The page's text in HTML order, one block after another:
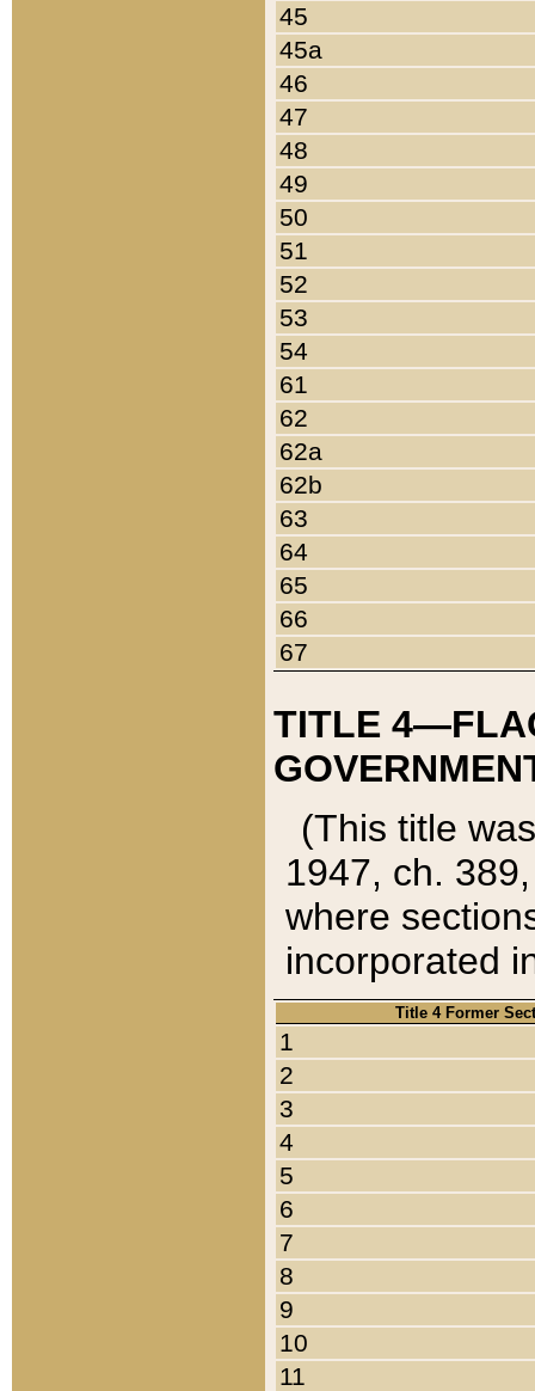
45
45a
46
47
48
49
50
51
52
53
54
61
62
62a
62b
63
64
65
66
67
TITLE
(This title
1947, ch.
where
incorporated
Title 4 Former
1
2
3
4
5
6
7
8
9
10
11